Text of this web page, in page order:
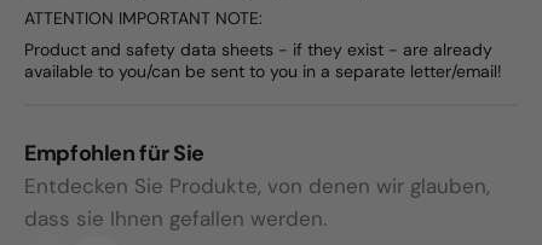
ATTENTION IMPORTANT NOTE:
Product and safety data sheets - if they exist - are already
available to you/can be sent to you in a separate letter/email!
Empfohlen für Sie
Entdecken Sie Produkte, von denen wir glauben,
dass sie Ihnen gefallen werden.